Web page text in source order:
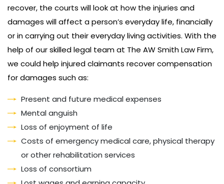
recover, the courts will look at how the injuries and
damages will affect a person’s everyday life, financially
or in carrying out their everyday living activities. With the
help of our skilled legal team at The AW Smith Law Firm,
we could help injured claimants recover compensation
for damages such as:
Present and future medical expenses
Mental anguish
Loss of enjoyment of life
Costs of emergency medical care, physical therapy
or other rehabilitation services
Loss of consortium